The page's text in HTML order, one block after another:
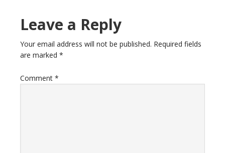
Leave a Reply
Your email address will not be published. Required fields
are marked *
Comment *